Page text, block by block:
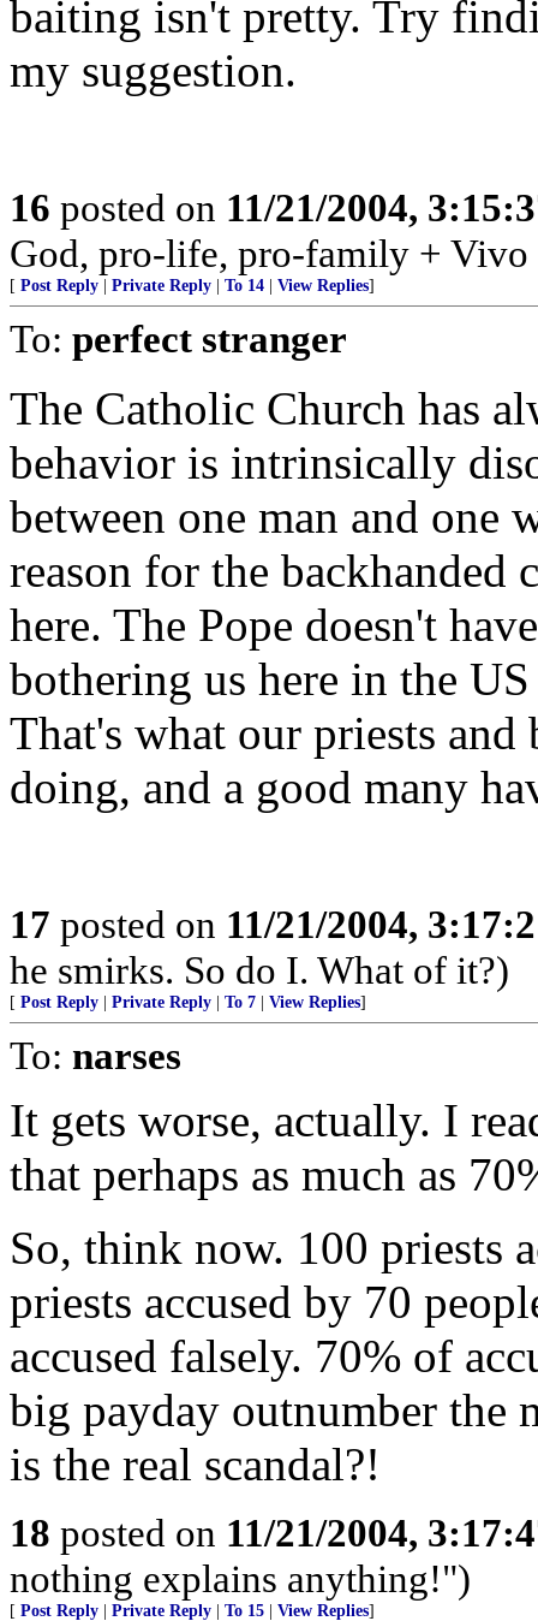
baiting isn't pretty. Try
my suggestion.
16 posted on 11/21/2004,
God, pro-life, pro-family +
[ Post Reply Private Reply To 14 View Replies]
To: perfect stranger
The Catholic Church has
behavior is intrinsically
between one man and one
reason for the backhanded
here. The Pope doesn't
bothering us here in the
That's what our priests and
doing, and a good many
17 posted on 11/21/2004,
he smirks. So do I. What of it?)
[ Post Reply Private Reply To 7 View Replies]
To: narses
It gets worse, actually. I
that perhaps as much as
So, think now. 100 priests
priests accused by 70
accused falsely. 70% of
big payday outnumber the
is the real scandal?!
18 posted on 11/21/2004,
nothing explains anything!")
[ Post Reply Private Reply To 15 View Replies]